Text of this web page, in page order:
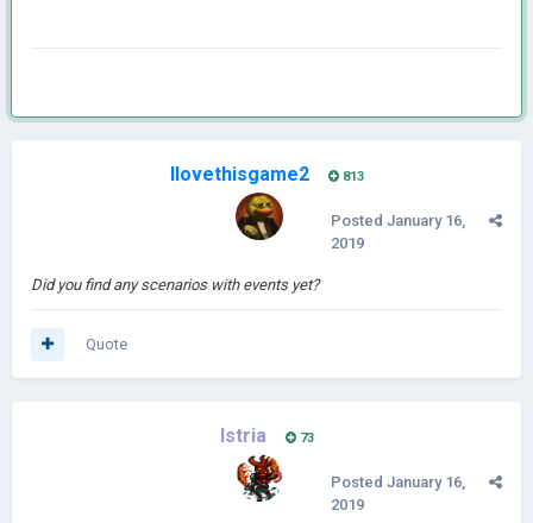
Ilovethisgame2 813
Posted January 16,
2019
Did you find any scenarios with events yet?
Quote
Istria 73
Posted January 16,
2019